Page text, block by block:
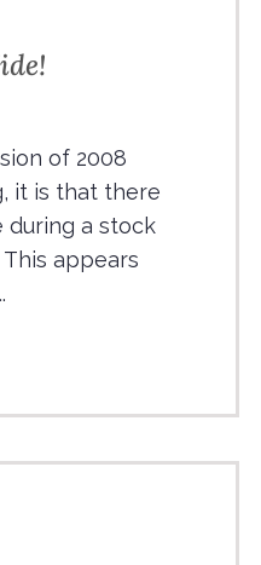
of 2008
it is that there
during a stock
appears